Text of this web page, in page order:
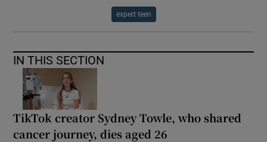
expert teen
IN THIS SECTION
TikTok creator Sydney Towle, who shared
cancer journey, dies aged 26